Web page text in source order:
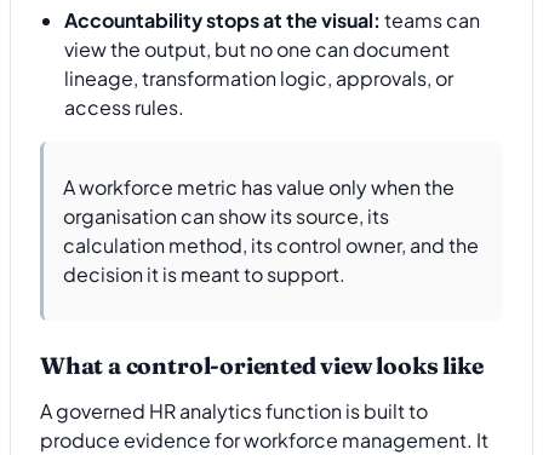
Accountability stops at the visual: teams can
view the output, but no one can document
lineage, transformation logic, approvals, or
access rules.
A workforce metric has value only when the
organisation can show its source, its
calculation method, its control owner, and the
decision it is meant to support.
What a control-oriented view looks like
A governed HR analytics function is built to
produce evidence for workforce management. It